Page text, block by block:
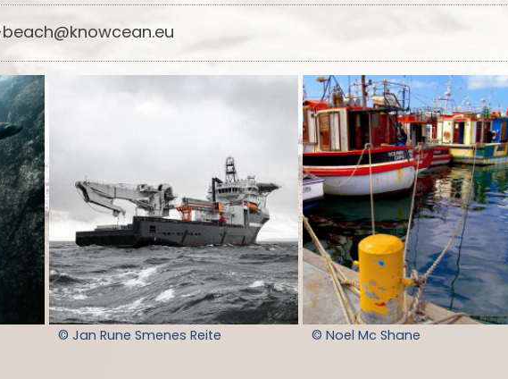
© Jan Rune Smenes Reite © Noel Mc Shane